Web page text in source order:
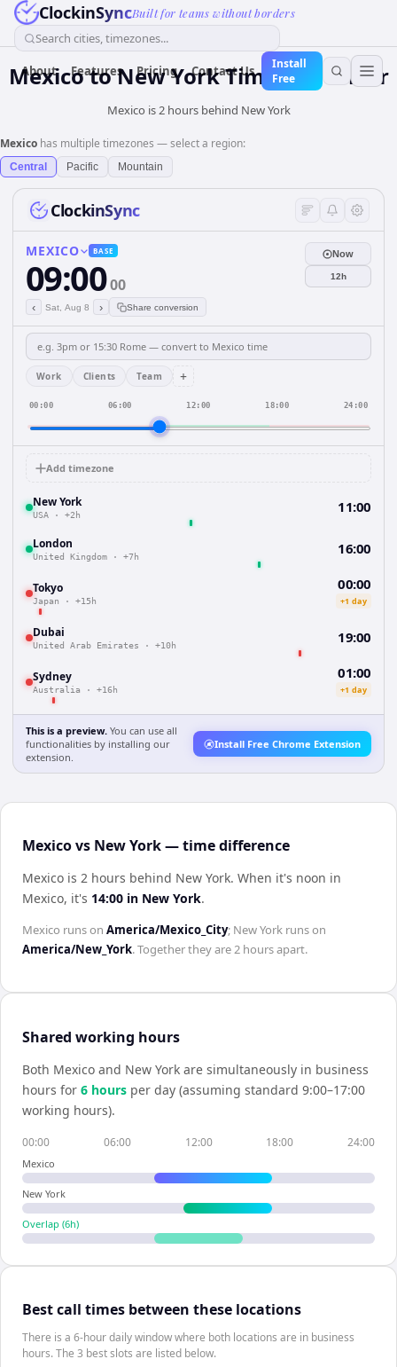
ClockinSyncBuilt for teams without borders
Search cities, timezones...
About Features Pricing Contact Us
Install
Free
MexicotoNew YorkTime Converter
Mexico is 2 hours behind New York
Mexico has multiple timezones — select a region:
Central Pacific Mountain
ClockinSync
MEXICO BASE
09:0000
‹ Sat, Aug 8 › Share conversion
Now
12h
Work Clients Team +
00:00 06:00 12:00 18:00 24:00
Add timezone
New York
USA · +2h 11:00
London
United Kingdom · +7h 16:00
Tokyo
Japan · +15h
00:00
+1 day
Dubai
United Arab Emirates · +10h 19:00
Sydney
Australia · +16h
01:00
+1 day
This is a preview. You can use all
functionalities by installing our
extension.
Install Free Chrome Extension
Mexico vs New York — time difference
Mexico is 2 hours behind New York. When it's noon in
Mexico, it's 14:00 in New York.
Mexico runs on America/Mexico_City; New York runs on
America/New_York. Together they are2 hoursapart.
Shared working hours
Both Mexico and New York are simultaneously in business
hours for 6 hours per day (assuming standard 9:00–17:00
working hours).
00:00 06:00 12:00 18:00 24:00
Mexico
New York
Overlap (6h)
Best call times between these locations
There is a 6-hour daily window where both locations are in business
hours. The 3 best slots are listed below.